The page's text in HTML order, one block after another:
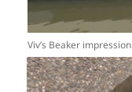
Viv’s Beaker impression